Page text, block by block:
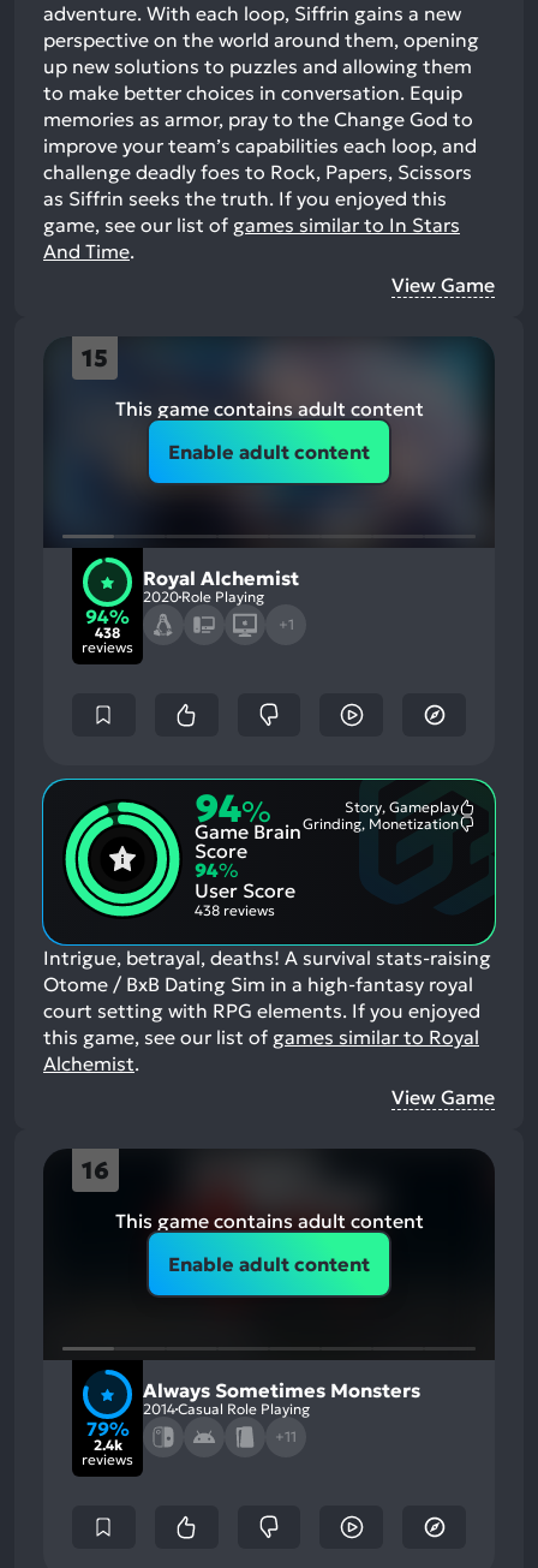
adventure. With each loop, Siffrin gains a new
perspective on the world around them, opening
up new solutions to puzzles and allowing them
to make better choices in conversation. Equip
memories as armor, pray to the Change God to
improve your team’s capabilities each loop, and
challenge deadly foes to Rock, Papers, Scissors
as Siffrin seeks the truth. If you enjoyed this
game, see our list of games similar to In Stars
And Time.
View Game
15
This game contains adult content
Enable adult content
94%
438
reviews
Royal Alchemist
2020 Role Playing
+1
94%
Game Brain
Score
Story, Gameplay
Grinding, Monetization
94%
User Score
438 reviews
Intrigue, betrayal, deaths! A survival stats-raising
Otome / BxB Dating Sim in a high-fantasy royal
court setting with RPG elements. If you enjoyed
this game, see our list of games similar to Royal
Alchemist.
View Game
16
This game contains adult content
Enable adult content
79%
2.4k
reviews
Always Sometimes Monsters
2014Casual Role Playing
+11